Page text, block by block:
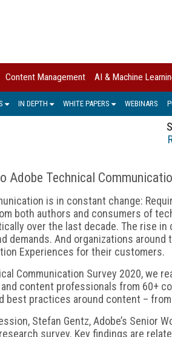
Content Management AI & Machine
IN DEPTH WHITE PAPERS WEBINARS
Adobe Technical
is in constant change:
both authors and consumers of
over the last decade. The rise
demands. And organizations
Experiences for their customers.
Communication Survey 2020, we
content professionals from 60+
best practices around content –
Stefan Gentz, Adobe’s Senior
survey. Key findings are